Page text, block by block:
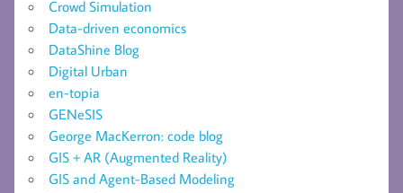
Crowd Simulation
Data-driven economics
DataShine Blog
Digital Urban
en-topia
GENeSIS
George MacKerron: code blog
GIS + AR (Augmented Reality)
GIS and Agent-Based Modeling